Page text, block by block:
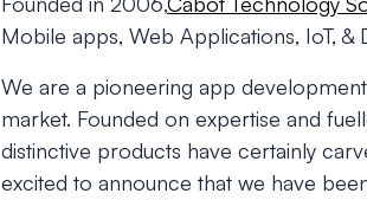
Mobile apps, Web Applications, IoT, &
We are a pioneering app
market. Founded on expertise and
distinctive products have certainly
excited to announce that we have